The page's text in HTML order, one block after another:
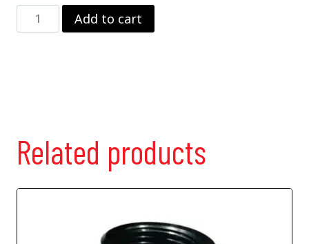
5/8"-18
Add to cart
Related products